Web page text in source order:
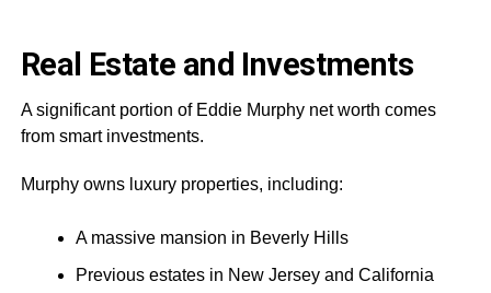
Real Estate and Investments
A significant portion of Eddie Murphy net worth comes
from smart investments.
Murphy owns luxury properties, including:
A massive mansion in Beverly Hills
Previous estates in New Jersey and California